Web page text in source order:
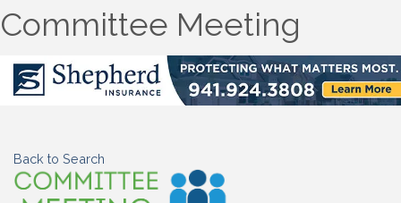
Committee Meeting
Back to Search